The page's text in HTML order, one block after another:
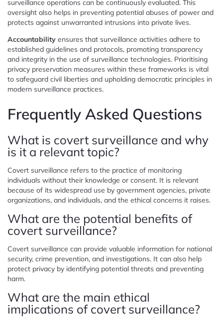
surveillance operations can be continuously evaluated. This
oversight also helps in preventing potential abuses of power and
protects against unwarranted intrusions into private lives.
Accountability ensures that surveillance activities adhere to
established guidelines and protocols, promoting transparency
and integrity in the use of surveillance technologies. Prioritising
privacy preservation measures within these frameworks is vital
to safeguard civil liberties and upholding democratic principles in
modern surveillance practices.
Frequently Asked Questions
What is covert surveillance and why
is it a relevant topic?
Covert surveillance refers to the practice of monitoring
individuals without their knowledge or consent. It is relevant
because of its widespread use by government agencies, private
organizations, and individuals, and the ethical concerns it raises.
What are the potential benefits of
covert surveillance?
Covert surveillance can provide valuable information for national
security, crime prevention, and investigations. It can also help
protect privacy by identifying potential threats and preventing
harm.
What are the main ethical
implications of covert surveillance?